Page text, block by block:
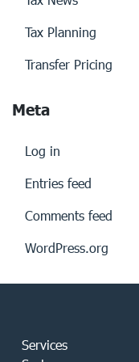
Tax Planning
Transfer Pricing
Meta
Log in
Entries feed
Comments feed
WordPress.org
Services